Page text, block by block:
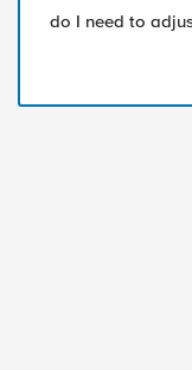
do I need to